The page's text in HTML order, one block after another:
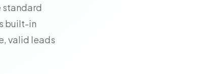
standard
built-in
valid leads